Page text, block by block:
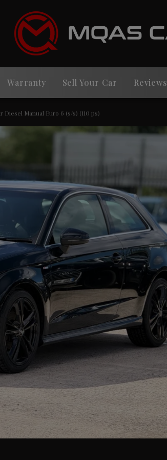
Warranty Sell Your Car Reviews
Diesel Manual Euro 6 (s/s) (110 ps)